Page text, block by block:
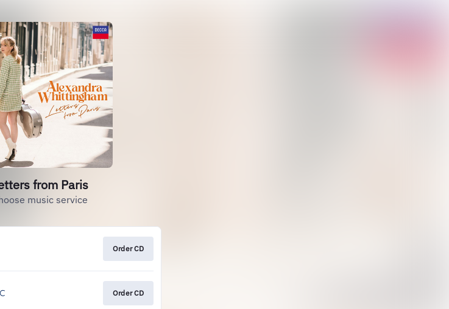
from Paris
music service
Order CD
Order CD